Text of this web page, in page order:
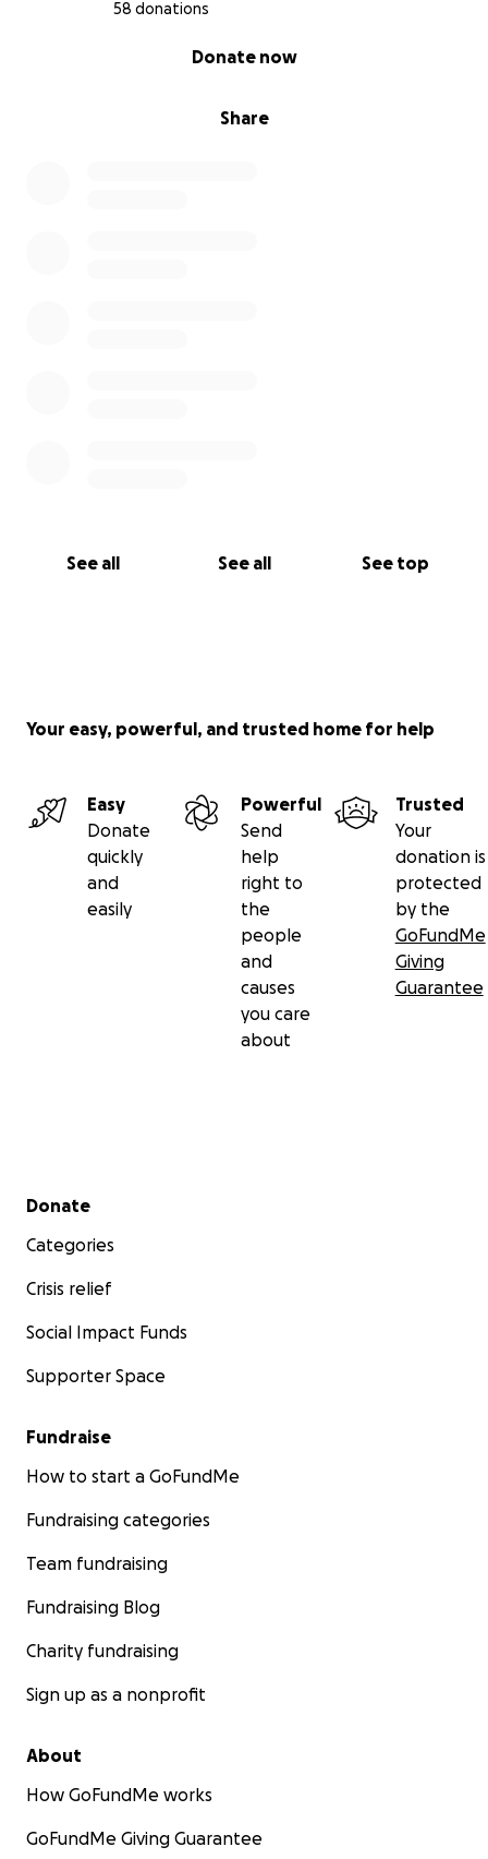
58 donations
Share
Donate now
See all See all See top
Your easy, powerful, and trusted home for help
Easy
Donate
quickly
and
easily
Powerful
Send
help
right to
the
people
and
causes
you care
about
Trusted
Your
donation is
protected
by the
GoFundMe
Giving
Guarantee
Secondary menu
Donate
Categories
Crisis relief
Social Impact Funds
Supporter Space
Fundraise
How to start a GoFundMe
Fundraising categories
Team fundraising
Fundraising Blog
Charity fundraising
Sign up as a nonprofit
About
How GoFundMe works
GoFundMe Giving Guarantee